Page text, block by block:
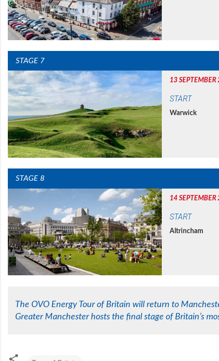
STAGE 7
13
START
Warwick
STAGE 8
14
START
Altrincham
The OVO Energy Tour of Britain will return to
Greater Manchester hosts the final stage of Britain’s